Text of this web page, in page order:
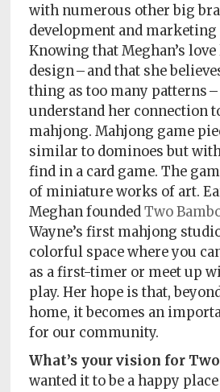
Readers'
Choice
with numerous other big
development and marketing
Knowing that Meghan’s
design – and that she
thing as too many patterns –
understand her connection
mahjong. Mahjong game
similar to dominoes but with
find in a card game. The
of miniature works of art.
Meghan foundedTwo
Wayne’s first mahjong
colorful space where you
as a first-timer or meet up
play. Her hope is that,
home, it becomes an
for our community.
What’s your vision for
wanted it to be a happy